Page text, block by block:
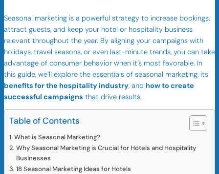
Seasonal marketing is a powerful strategy to increase bookings,
attract guests, and keep your hotel or hospitality business
relevant throughout the year. By aligning your campaigns with
holidays, travel seasons, or even last-minute trends, you can take
advantage of consumer behavior when it’s most favorable. In
this guide, we’ll explore the essentials of seasonal marketing, its
benefits for the hospitality industry, and how to create
successful campaigns that drive results.
Table of Contents
What is Seasonal Marketing?
Why Seasonal Marketing is Crucial for Hotels and Hospitality
Businesses
18 Seasonal Marketing Ideas for Hotels